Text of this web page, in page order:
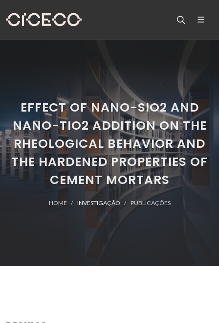
EFFECT OF NANO-SIO2 AND
NANO-TIO2 ADDITION ON THE
RHEOLOGICAL BEHAVIOR AND
THE HARDENED PROPERTIES OF
CEMENT MORTARS
HOME INVESTIGAÇÃO PUBLICAÇÕES